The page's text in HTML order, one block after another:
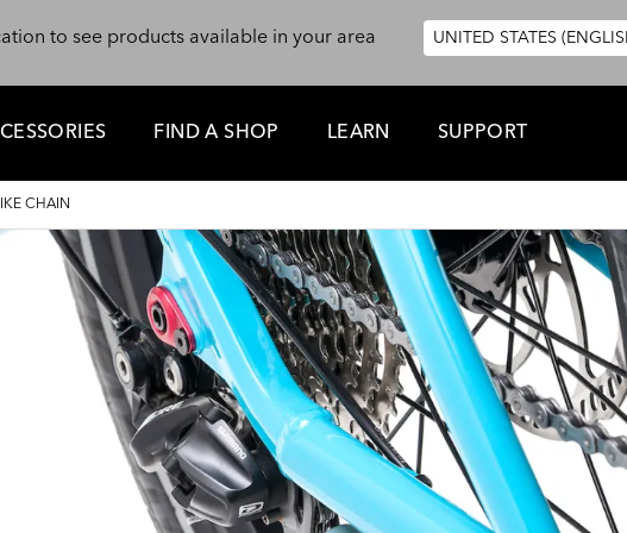
to see products available in your area
UNITED STATES
FIND A SHOP LEARN SUPPORT
CHAIN